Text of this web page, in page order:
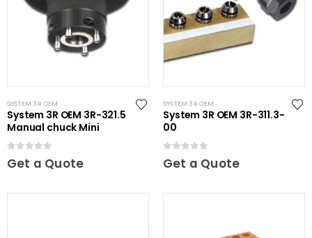
SYSTEM 3R OEM
System 3R OEM 3R-321.5
Manual chuck Mini
Get a Quote
SYSTEM 3R OEM
System 3R OEM 3R-311.3-
00
Get a Quote